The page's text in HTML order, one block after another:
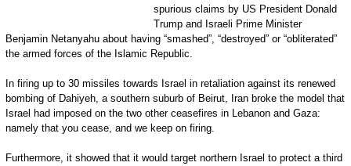
spurious claims by US President Donald
Trump and Israeli Prime Minister
Benjamin Netanyahu about having “smashed”, “destroyed” or “obliterated”
the armed forces of the Islamic Republic.
In firing up to 30 missiles towards Israel in retaliation against its renewed
bombing of Dahiyeh, a southern suburb of Beirut, Iran broke the model that
Israel had imposed on the two other ceasefires in Lebanon and Gaza:
namely that you cease, and we keep on firing.
Furthermore, it showed that it would target northern Israel to protect a third